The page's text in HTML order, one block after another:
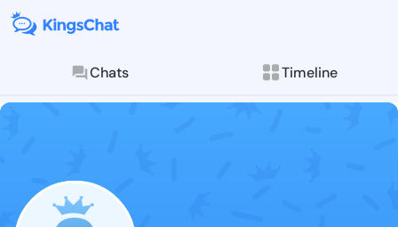
Chats Timeline
Follow Ayo
Explore posts &